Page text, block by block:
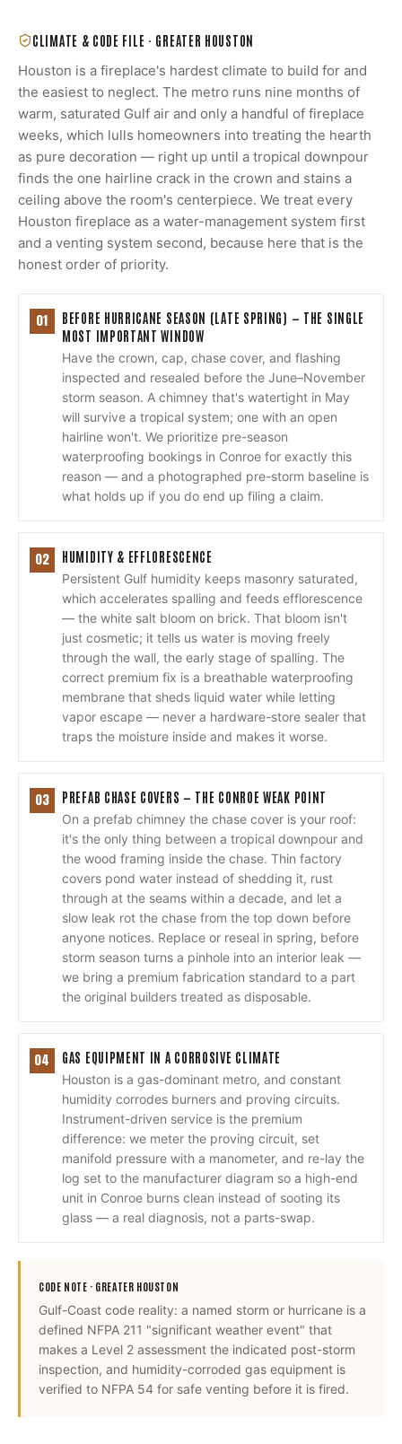
CLIMATE & CODE FILE · GREATER HOUSTON
Houston is a fireplace's hardest climate to build for and
the easiest to neglect. The metro runs nine months of
warm, saturated Gulf air and only a handful of fireplace
weeks, which lulls homeowners into treating the hearth
as pure decoration — right up until a tropical downpour
finds the one hairline crack in the crown and stains a
ceiling above the room's centerpiece. We treat every
Houston fireplace as a water-management system first
and a venting system second, because here that is the
honest order of priority.
01
BEFORE HURRICANE SEASON (LATE SPRING) — THE SINGLE
MOST IMPORTANT WINDOW
Have the crown, cap, chase cover, and flashing
inspected and resealed before the June–November
storm season. A chimney that's watertight in May
will survive a tropical system; one with an open
hairline won't. We prioritize pre-season
waterproofing bookings in Conroe for exactly this
reason — and a photographed pre-storm baseline is
what holds up if you do end up filing a claim.
02 HUMIDITY & EFFLORESCENCE
Persistent Gulf humidity keeps masonry saturated,
which accelerates spalling and feeds efflorescence
— the white salt bloom on brick. That bloom isn't
just cosmetic; it tells us water is moving freely
through the wall, the early stage of spalling. The
correct premium fix is a breathable waterproofing
membrane that sheds liquid water while letting
vapor escape — never a hardware-store sealer that
traps the moisture inside and makes it worse.
03 PREFAB CHASE COVERS — THE CONROE WEAK POINT
On a prefab chimney the chase cover is your roof:
it's the only thing between a tropical downpour and
the wood framing inside the chase. Thin factory
covers pond water instead of shedding it, rust
through at the seams within a decade, and let a
slow leak rot the chase from the top down before
anyone notices. Replace or reseal in spring, before
storm season turns a pinhole into an interior leak —
we bring a premium fabrication standard to a part
the original builders treated as disposable.
04 GAS EQUIPMENT IN A CORROSIVE CLIMATE
Houston is a gas-dominant metro, and constant
humidity corrodes burners and proving circuits.
Instrument-driven service is the premium
difference: we meter the proving circuit, set
manifold pressure with a manometer, and re-lay the
log set to the manufacturer diagram so a high-end
unit in Conroe burns clean instead of sooting its
glass — a real diagnosis, not a parts-swap.
CODE NOTE · GREATER HOUSTON
Gulf-Coast code reality: a named storm or hurricane is a
defined NFPA 211 "significant weather event" that
makes a Level 2 assessment the indicated post-storm
inspection, and humidity-corroded gas equipment is
verified to NFPA 54 for safe venting before it is fired.